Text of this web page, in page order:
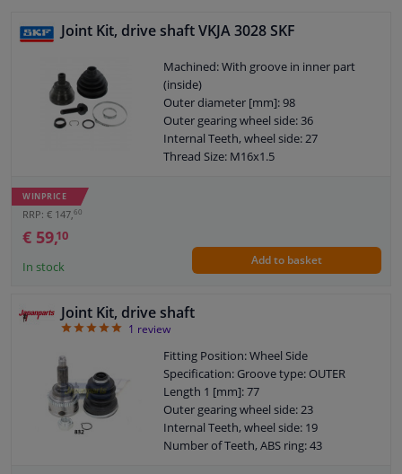
Joint Kit, drive shaft VKJA 3028 SKF
Machined: With groove in inner part
(inside)
Outer diameter [mm]: 98
Outer gearing wheel side: 36
Internal Teeth, wheel side: 27
Thread Size: M16x1.5
WINPRICE
RRP: € 147, 60
€ 59,10
In stock Add to basket
Joint Kit, drive shaft
51 review
Fitting Position: Wheel Side
Specification: Groove type: OUTER
Length 1 [mm]: 77
Outer gearing wheel side: 23
Internal Teeth, wheel side: 19
Number of Teeth, ABS ring: 43